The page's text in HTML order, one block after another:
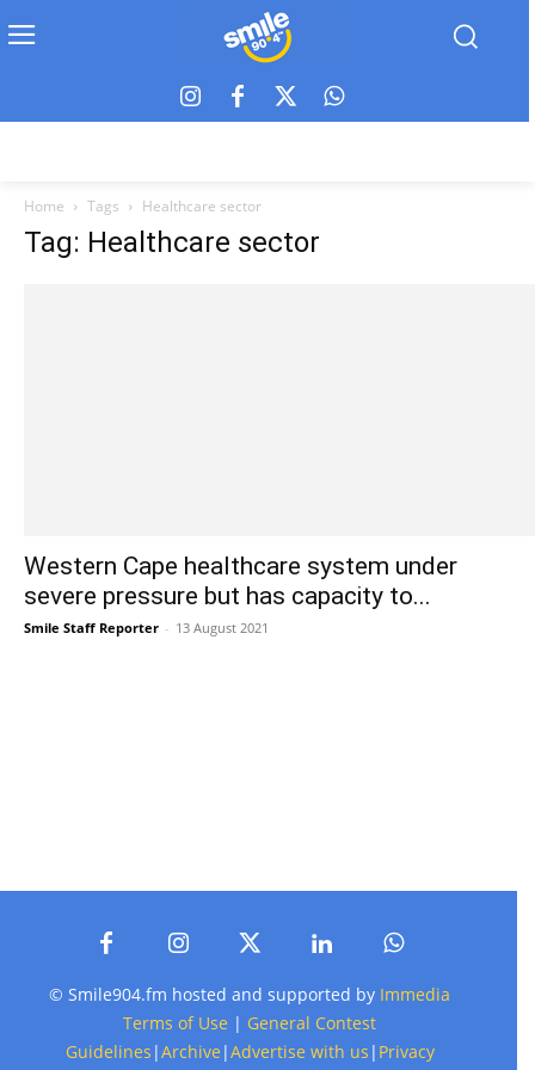
Home Tags Healthcare sector
Tag: Healthcare sector
Western Cape healthcare system under
severe pressure but has capacity to...
Smile Staff Reporter - 13 August 2021
© Smile904.fm hosted and supported by Immedia
Terms of Use | General Contest
Guidelines |Archive |Advertise with us | Privacy